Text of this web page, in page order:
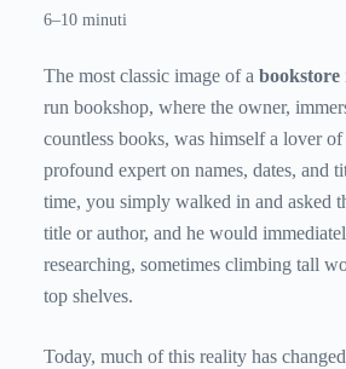
6–10 minuti
The most classic image of a bookstore
run bookshop, where the owner,
countless books, was himself a lover of
profound expert on names, dates, and
time, you simply walked in and asked
title or author, and he would
researching, sometimes climbing tall
top shelves.
Today, much of this reality has